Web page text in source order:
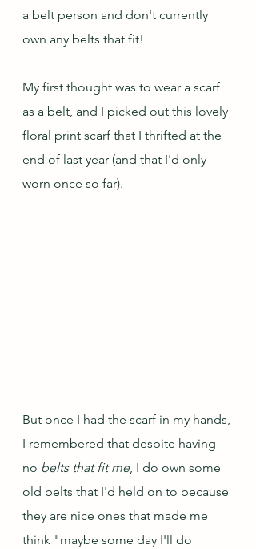
a belt person and don't currently
own any belts that fit!
My first thought was to wear a scarf
as a belt, and I picked out this lovely
floral print scarf that I thrifted at the
end of last year (and that I'd only
worn once so far).
But once I had the scarf in my hands,
I remembered that despite having
no belts that fit me, I do own some
old belts that I'd held on to because
they are nice ones that made me
think "maybe some day I'll do